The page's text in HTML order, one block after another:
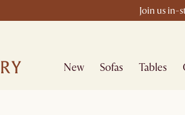
Join us in-
New Sofas Tables